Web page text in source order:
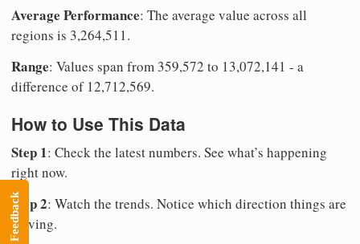
Average Performance: The average value across all
regions is 3,264,511.
Range: Values span from 359,572 to 13,072,141 - a
difference of 12,712,569.
How to Use This Data
Step 1: Check the latest numbers. See what’s happening
right now.
Step 2: Watch the trends. Notice which direction things are
moving.
Feedback